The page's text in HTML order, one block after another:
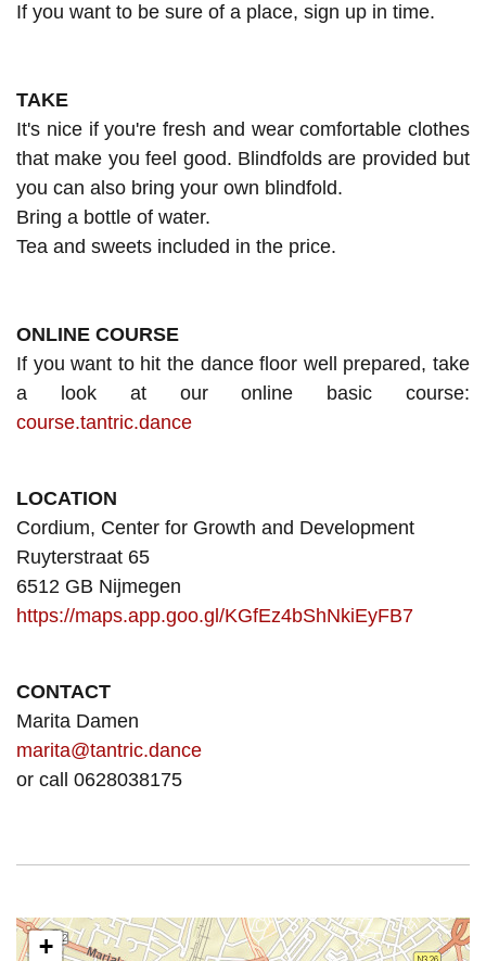
If you want to be sure of a place, sign up in time.
TAKE
It's nice if you're fresh and wear comfortable clothes
that make you feel good. Blindfolds are provided but
you can also bring your own blindfold.
Bring a bottle of water.
Tea and sweets included in the price.
ONLINE COURSE
If you want to hit the dance floor well prepared, take
a look at our online basic course:
course.tantric.dance
LOCATION
Cordium, Center for Growth and Development
Ruyterstraat 65
6512 GB Nijmegen
https://maps.app.goo.gl/KGfEz4bShNkiEyFB7
CONTACT
Marita Damen
marita@tantric.dance
or call 0628038175
+